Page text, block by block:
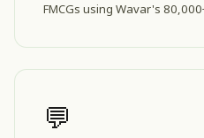
FMCGs using Wavar's
💬